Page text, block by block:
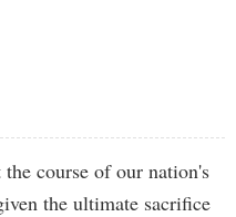
course of our nation's
the ultimate sacrifice